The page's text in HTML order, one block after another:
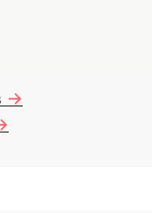
->